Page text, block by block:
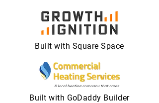
Built with Square Space
Built with GoDaddy Builder